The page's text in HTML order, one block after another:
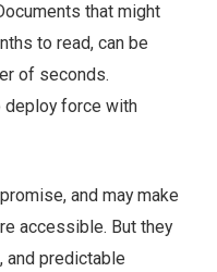
that might
to read, can be
of seconds.
force with
and may make
accessible. But they
and predictable